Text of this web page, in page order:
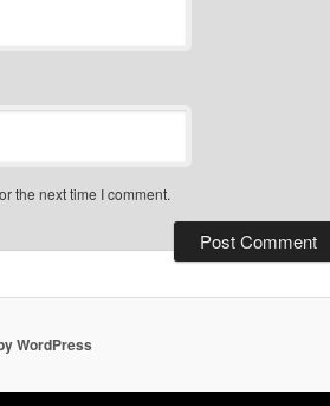
the next time I comment.
WordPress